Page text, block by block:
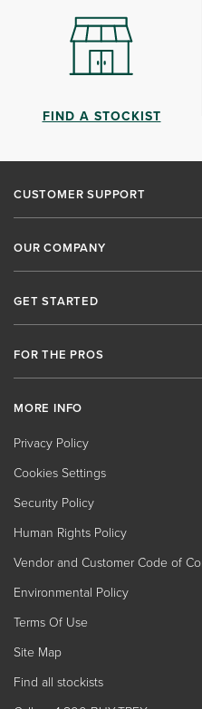
FIND A STOCKIST
CUSTOMER SUPPORT
OUR COMPANY
GET STARTED
FOR THE PROS
MORE INFO
Privacy Policy
Cookies Settings
Security Policy
Human Rights Policy
Vendor and Customer Code of
Environmental Policy
Terms Of Use
Site Map
Find all stockists